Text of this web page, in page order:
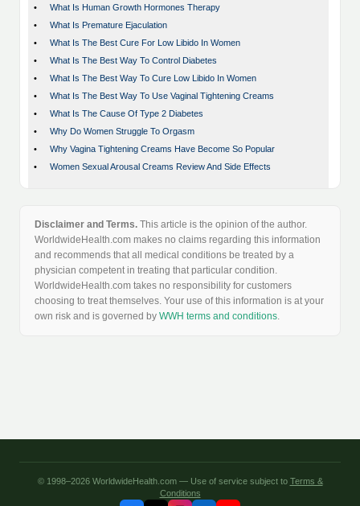
•
What Is Human Growth Hormones Therapy
•
What Is Premature Ejaculation
•
What Is The Best Cure For Low Libido In Women
•
What Is The Best Way To Control Diabetes
•
What Is The Best Way To Cure Low Libido In Women
•
What Is The Best Way To Use Vaginal Tightening Creams
•
What Is The Cause Of Type 2 Diabetes
•
Why Do Women Struggle To Orgasm
•
Why Vagina Tightening Creams Have Become So Popular
•
Women Sexual Arousal Creams Review And Side Effects
Disclaimer and Terms. This article is the opinion of the author.
WorldwideHealth.com makes no claims regarding this information
and recommends that all medical conditions be treated by a
physician competent in treating that particular condition.
WorldwideHealth.com takes no responsibility for customers
choosing to treat themselves. Your use of this information is at your
own risk and is governed by WWH terms and conditions.
© 1998–2026 WorldwideHealth.com — Use of service subject to Terms &
Conditions